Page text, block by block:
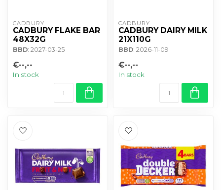
CADBURY
CADBURY FLAKE BAR
48X32G
BBD: 2027-03-25
€--,--
In stock
CADBURY
CADBURY DAIRY MILK
21X110G
BBD: 2026-11-09
€--,--
In stock